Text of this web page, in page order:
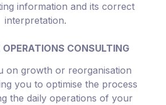
information and its correct
interpretation.
OPERATIONS CONSULTING
on growth or reorganisation
you to optimise the process
the daily operations of your